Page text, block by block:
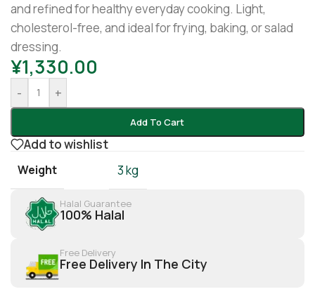
and refined for healthy everyday cooking. Light,
cholesterol-free, and ideal for frying, baking, or salad
dressing.
¥1,330.00
- +
Add To Cart
Add to wishlist
Weight 3 kg
Halal Guarantee
100% Halal
Free Delivery
Free Delivery In The City